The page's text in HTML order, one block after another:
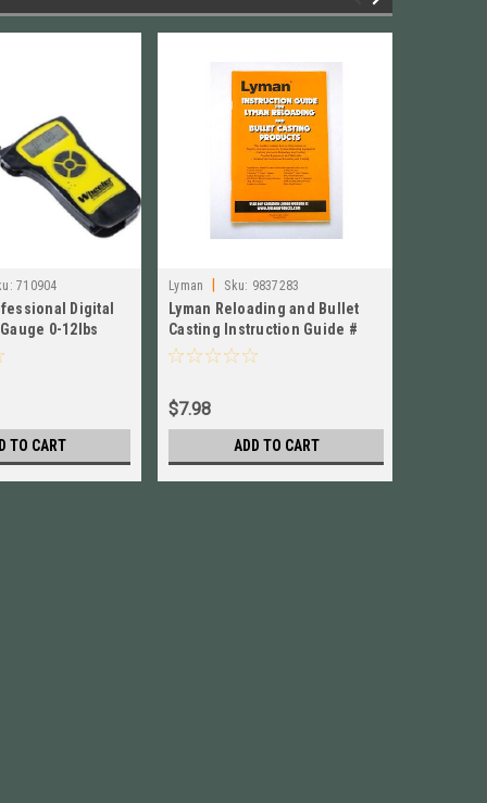
710904
Digital
0-12lbs
New!
TO CART
Lyman Sku: 9837283
Lyman Reloading and Bullet
Casting Instruction Guide #
9837283 New!
$7.98
ADD TO CART